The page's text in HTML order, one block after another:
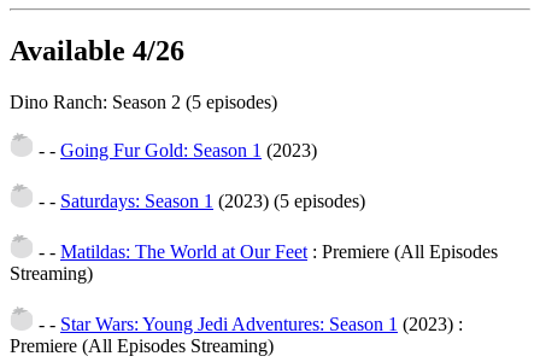
Available 4/26
Dino Ranch: Season 2 (5 episodes)
- - Going Fur Gold: Season 1 (2023)
- - Saturdays: Season 1 (2023) (5 episodes)
- - Matildas: The World at Our Feet : Premiere (All Episodes
Streaming)
- - Star Wars: Young Jedi Adventures: Season 1 (2023) :
Premiere (All Episodes Streaming)